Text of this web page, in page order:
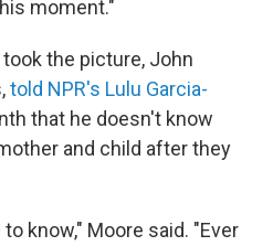
moment."
the picture, John
told NPR's Lulu Garcia-
that he doesn't know
and child after they
know," Moore said. "Ever